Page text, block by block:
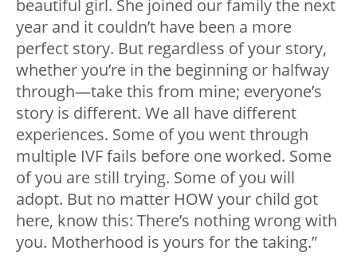
beautiful girl. She joined our family the next
year and it couldn’t have been a more
perfect story. But regardless of your story,
whether you’re in the beginning or halfway
through—take this from mine; everyone’s
story is different. We all have different
experiences. Some of you went through
multiple IVF fails before one worked. Some
of you are still trying. Some of you will
adopt. But no matter HOW your child got
here, know this: There’s nothing wrong with
you. Motherhood is yours for the taking.”